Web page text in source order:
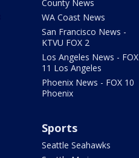
County News
WA Coast News
San Francisco News -
KTVU FOX 2
Los Angeles News - FOX
11 Los Angeles
Phoenix News - FOX 10
Phoenix
Sports
Seattle Seahawks